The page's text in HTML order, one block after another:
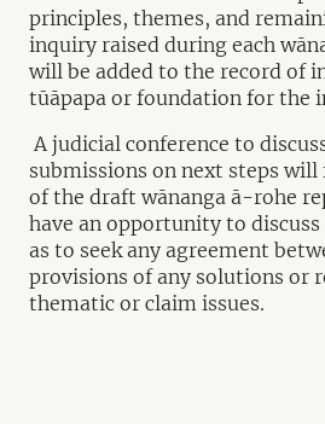
principles, themes, and
inquiry raised during each
will be added to the record of
tūāpapa or foundation for the
A judicial conference to
submissions on next steps will
of the draft wānanga ā-rohe
have an opportunity to
as to seek any agreement
provisions of any solutions or
thematic or claim issues.